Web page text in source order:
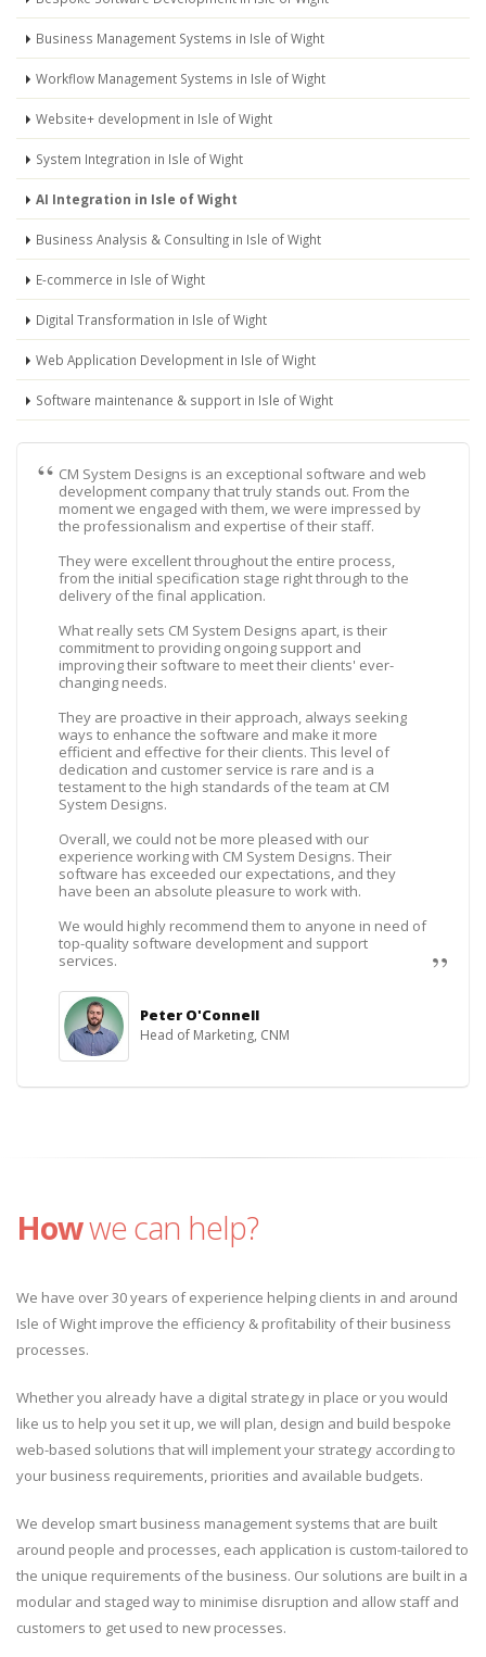
Business Management Systems in Isle of Wight
Workflow Management Systems in Isle of Wight
Website+ development in Isle of Wight
System Integration in Isle of Wight
AI Integration in Isle of Wight
Business Analysis & Consulting in Isle of Wight
E-commerce in Isle of Wight
Digital Transformation in Isle of Wight
Web Application Development in Isle of Wight
Software maintenance & support in Isle of Wight
CM System Designs is an exceptional software and web
development company that truly stands out. From the
moment we engaged with them, we were impressed by
the professionalism and expertise of their staff.
They were excellent throughout the entire process,
from the initial specification stage right through to the
delivery of the final application.
What really sets CM System Designs apart, is their
commitment to providing ongoing support and
improving their software to meet their clients' ever-
changing needs.
They are proactive in their approach, always seeking
ways to enhance the software and make it more
efficient and effective for their clients. This level of
dedication and customer service is rare and is a
testament to the high standards of the team at CM
System Designs.
Overall, we could not be more pleased with our
experience working with CM System Designs. Their
software has exceeded our expectations, and they
have been an absolute pleasure to work with.
We would highly recommend them to anyone in need of
top-quality software development and support
services.
Peter O'Connell
Head of Marketing, CNM
Howwe can help?
We have over 30 years of experience helping clients in and around
Isle of Wight improve the efficiency & profitability of their business
processes.
Whether you already have a digital strategy in place or you would
like us to help you set it up, we will plan, design and build bespoke
web-based solutions that will implement your strategy according to
your business requirements, priorities and available budgets.
We develop smart business management systems that are built
around people and processes, each application is custom-tailored to
the unique requirements of the business. Our solutions are built in a
modular and staged way to minimise disruption and allow staff and
customers to get used to new processes.